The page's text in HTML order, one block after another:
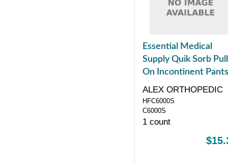
Essential Medical
Supply Quik Sorb Pull
On Incontinent
Small
ALEX ORTHOPEDIC
HFC6000S
C6000S
1 count